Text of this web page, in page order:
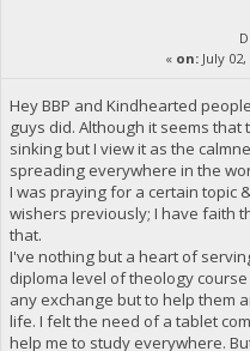
« on: July
Hey BBP and Kindhearted
guys did. Although it seems that
sinking but I view it as the
spreading everywhere in the
I was praying for a certain topic
wishers previously; I have faith
that.
I've nothing but a heart of
diploma level of theology
any exchange but to help them
life. I felt the need of a tablet
help me to study everywhere.